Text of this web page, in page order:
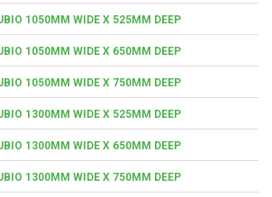
1050MM WIDE X 525MM DEEP
1050MM WIDE X 650MM DEEP
1050MM WIDE X 750MM DEEP
1300MM WIDE X 525MM DEEP
1300MM WIDE X 650MM DEEP
1300MM WIDE X 750MM DEEP